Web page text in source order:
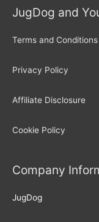
JugDog and
Terms and Conditions
Privacy Policy
Affiliate Disclosure
Cookie Policy
Company
JugDog